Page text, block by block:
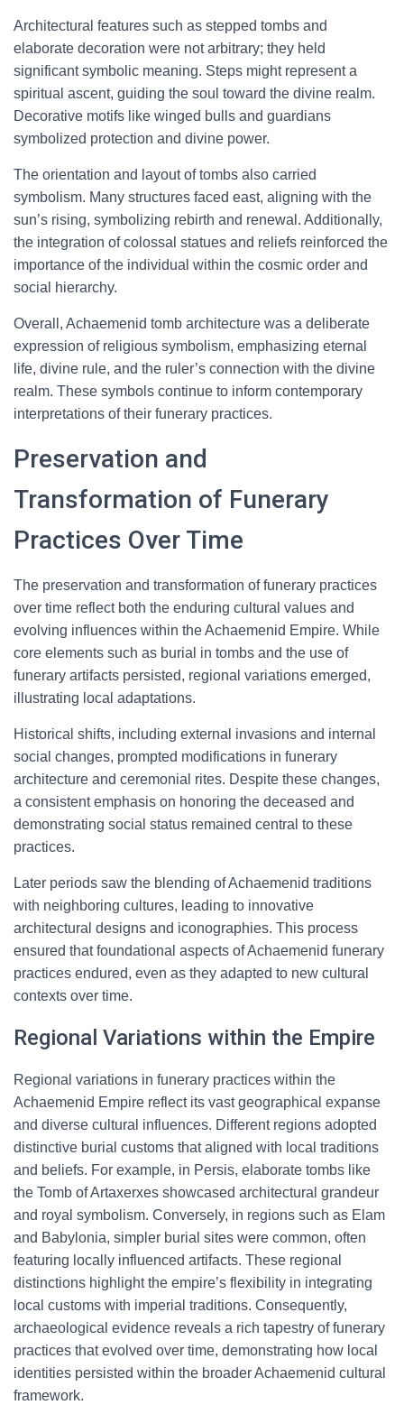
Architectural features such as stepped tombs and
elaborate decoration were not arbitrary; they held
significant symbolic meaning. Steps might represent a
spiritual ascent, guiding the soul toward the divine realm.
Decorative motifs like winged bulls and guardians
symbolized protection and divine power.
The orientation and layout of tombs also carried
symbolism. Many structures faced east, aligning with the
sun’s rising, symbolizing rebirth and renewal. Additionally,
the integration of colossal statues and reliefs reinforced the
importance of the individual within the cosmic order and
social hierarchy.
Overall, Achaemenid tomb architecture was a deliberate
expression of religious symbolism, emphasizing eternal
life, divine rule, and the ruler’s connection with the divine
realm. These symbols continue to inform contemporary
interpretations of their funerary practices.
Preservation and
Transformation of Funerary
Practices Over Time
The preservation and transformation of funerary practices
over time reflect both the enduring cultural values and
evolving influences within the Achaemenid Empire. While
core elements such as burial in tombs and the use of
funerary artifacts persisted, regional variations emerged,
illustrating local adaptations.
Historical shifts, including external invasions and internal
social changes, prompted modifications in funerary
architecture and ceremonial rites. Despite these changes,
a consistent emphasis on honoring the deceased and
demonstrating social status remained central to these
practices.
Later periods saw the blending of Achaemenid traditions
with neighboring cultures, leading to innovative
architectural designs and iconographies. This process
ensured that foundational aspects of Achaemenid funerary
practices endured, even as they adapted to new cultural
contexts over time.
Regional Variations within the Empire
Regional variations in funerary practices within the
Achaemenid Empire reflect its vast geographical expanse
and diverse cultural influences. Different regions adopted
distinctive burial customs that aligned with local traditions
and beliefs. For example, in Persis, elaborate tombs like
the Tomb of Artaxerxes showcased architectural grandeur
and royal symbolism. Conversely, in regions such as Elam
and Babylonia, simpler burial sites were common, often
featuring locally influenced artifacts. These regional
distinctions highlight the empire’s flexibility in integrating
local customs with imperial traditions. Consequently,
archaeological evidence reveals a rich tapestry of funerary
practices that evolved over time, demonstrating how local
identities persisted within the broader Achaemenid cultural
framework.